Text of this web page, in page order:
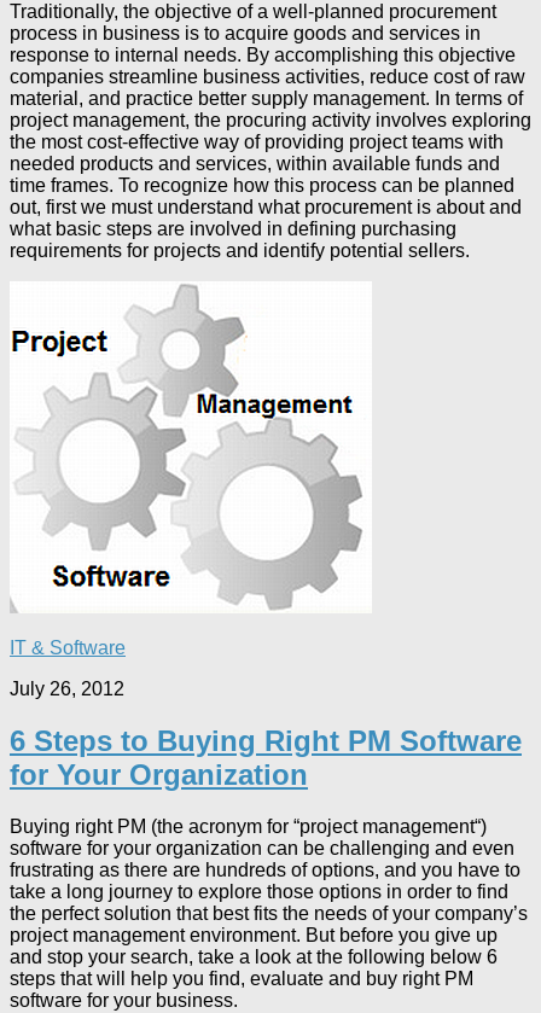
Traditionally, the objective of a well-planned procurement
process in business is to acquire goods and services in
response to internal needs. By accomplishing this objective
companies streamline business activities, reduce cost of raw
material, and practice better supply management. In terms of
project management, the procuring activity involves exploring
the most cost-effective way of providing project teams with
needed products and services, within available funds and
time frames. To recognize how this process can be planned
out, first we must understand what procurement is about and
what basic steps are involved in defining purchasing
requirements for projects and identify potential sellers.
IT & Software
July 26, 2012
6 Steps to Buying Right PM Software
for Your Organization
Buying right PM (the acronym for “project management“)
software for your organization can be challenging and even
frustrating as there are hundreds of options, and you have to
take a long journey to explore those options in order to find
the perfect solution that best fits the needs of your company’s
project management environment. But before you give up
and stop your search, take a look at the following below 6
steps that will help you find, evaluate and buy right PM
software for your business.